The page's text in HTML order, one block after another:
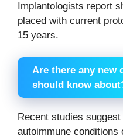
Implantologists report
placed with current
15 years.
Are there any new
should know
Recent studies
autoimmune